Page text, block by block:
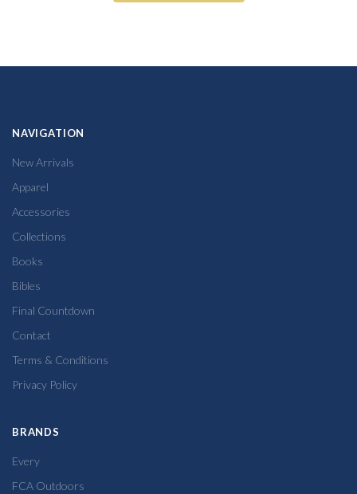
NAVIGATION
New Arrivals
Apparel
Accessories
Collections
Books
Bibles
Final Countdown
Contact
Terms & Conditions
Privacy Policy
BRANDS
Every
FCA Outdoors